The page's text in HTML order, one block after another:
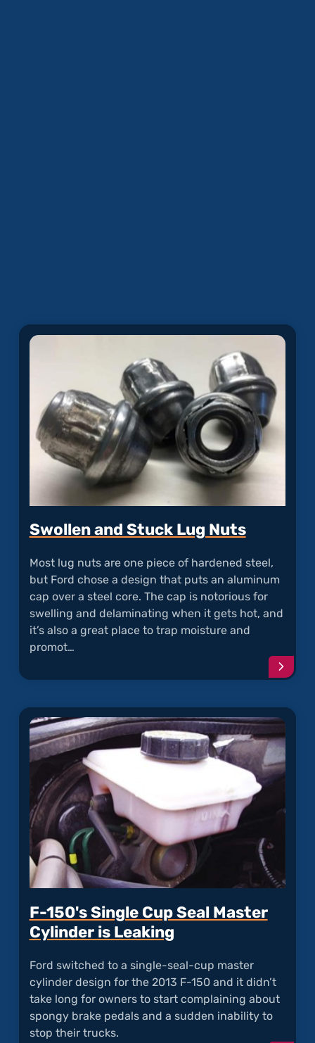
Swollen and Stuck Lug Nuts
Most lug nuts are one piece of hardened steel,
but Ford chose a design that puts an aluminum
cap over a steel core. The cap is notorious for
swelling and delaminating when it gets hot, and
it’s also a great place to trap moisture and
promot…
and
Stuck
Lug
Nuts"
F-150's Single Cup Seal Master
Cylinder is Leaking
Ford switched to a single-seal-cup master
cylinder design for the 2013 F-150 and it didn’t
take long for owners to start complaining about
spongy brake pedals and a sudden inability to
stop their trucks.